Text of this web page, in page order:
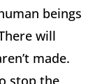
beings
will
made.
stop the